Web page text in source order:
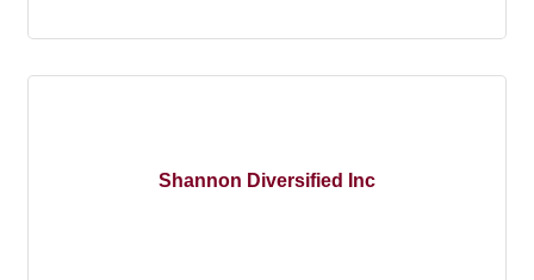
Shannon Diversified Inc